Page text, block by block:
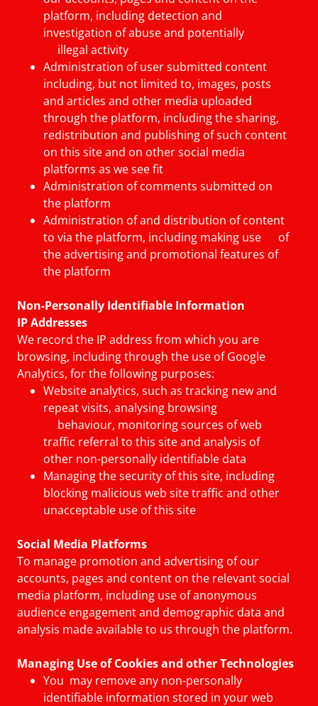
platform, including detection and
investigation of abuse and potentially
illegal activity
Administration of user submitted content
including, but not limited to, images, posts
and articles and other media uploaded
through the platform, including the sharing,
redistribution and publishing of such content
on this site and on other social media
platforms as we see fit
Administration of comments submitted on
the platform
Administration of and distribution of content
to via the platform, including making use of
the advertising and promotional features of
the platform
Non-Personally Identifiable Information
IP Addresses
We record the IP address from which you are
browsing, including through the use of Google
Analytics, for the following purposes:
Website analytics, such as tracking new and
repeat visits, analysing browsing
behaviour, monitoring sources of web
traffic referral to this site and analysis of
other non-personally identifiable data
Managing the security of this site, including
blocking malicious web site traffic and other
unacceptable use of this site
Social Media Platforms
To manage promotion and advertising of our
accounts, pages and content on the relevant social
media platform, including use of anonymous
audience engagement and demographic data and
analysis made available to us through the platform.
Managing Use of Cookies and other Technologies
You may remove any non-personally
identifiable information stored in your web